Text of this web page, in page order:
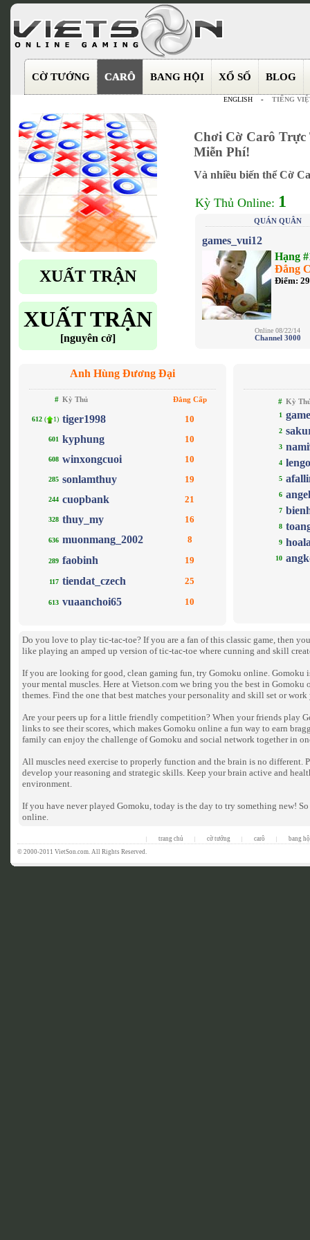
CỜ TƯỚNG CARÔ BANG HỘI XỔ SỐ BLOG
ENGLISH- TIẾNG
XUẤT TRẬN
XUẤT TRẬN
[nguyên cở]
Chơi Cờ Carô Trực
Miễn Phí!
Và nhiều biến thể Cờ
Kỳ Thủ Online: 1
QUÁN QUÂN
games_vui12
Hạng
Đẳng
Điểm:
Online 08/22/14
Channel 3000
Anh Hùng Đương Đại
# Kỳ Thủ Đẳng Cấp
612 ( 1) tiger1998 10
601 kyphung 10
608 winxongcuoi 10
285 sonlamthuy 19
244 cuopbank 21
328 thuy_my 16
636 muonmang_2002 8
289 faobinh 19
117 tiendat_czech 25
613 vuaanchoi65 10
# Kỳ
1
2
3
4
5
6
7
8
9
10
Do you love to play tic-tac-toe? If you are a fan of this classic game, then
like playing an amped up version of tic-tac-toe where cunning and skill
If you are looking for good, clean gaming fun, try Gomoku online. Gomoku
your mental muscles. Here at Vietson.com we bring you the best in
themes. Find the one that best matches your personality and skill set or
Are your peers up for a little friendly competition? When your friends play
links to see their scores, which makes Gomoku online a fun way to earn
family can enjoy the challenge of Gomoku and social network together in
All muscles need exercise to properly function and the brain is no different.
develop your reasoning and strategic skills. Keep your brain active and
environment.
If you have never played Gomoku, today is the day to try something new!
online.
trang chủ cờ tướng carô
bang
© 2000-2011 VietSon.com. All Rights Reserved.